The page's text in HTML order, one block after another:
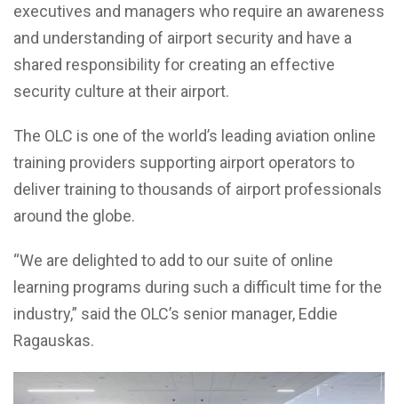
executives and managers who require an awareness
and understanding of airport security and have a
shared responsibility for creating an effective
security culture at their airport.
The OLC is one of the world’s leading aviation online
training providers supporting airport operators to
deliver training to thousands of airport professionals
around the globe.
“We are delighted to add to our suite of online
learning programs during such a difficult time for the
industry,” said the OLC’s senior manager, Eddie
Ragauskas.